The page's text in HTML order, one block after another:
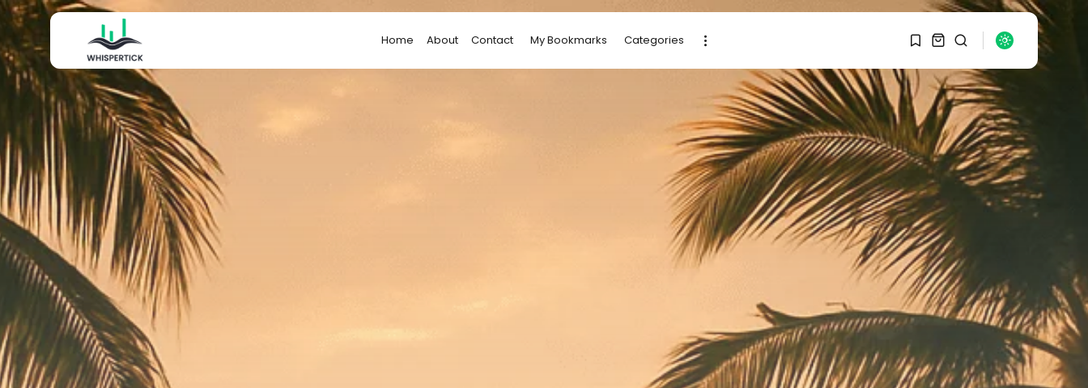
Home About Contact My Bookmarks Categories
1 1
Sorry, you have no
bookmarks yet.
0
SEARCH
RECENT POSTS
Macro Watch
Graduate Hiring at Top
15 Firms...
SEPTEMBER 1, 2025
Macro Watch
Trump announces
potential $1,200–
$2,400 annual US...
SEPTEMBER 1, 2025